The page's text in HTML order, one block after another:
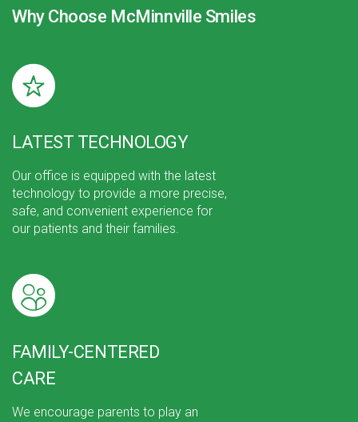
Why Choose McMinnville Smiles
LATEST TECHNOLOGY
Our office is equipped with the latest
technology to provide a more precise,
safe, and convenient experience for
our patients and their families.
FAMILY-CENTERED
CARE
We encourage parents to play an